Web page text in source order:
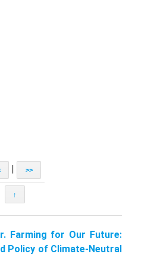
| >>
↑
Farming for Our Future:
Policy of Climate-Neutral